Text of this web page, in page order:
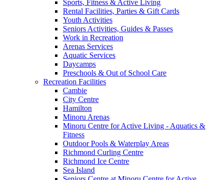
Sports, Fitness & Active Living
Rental Facilities, Parties & Gift Cards
Youth Activities
Seniors Activities, Guides & Passes
Work in Recreation
Arenas Services
Aquatic Services
Daycamps
Preschools & Out of School Care
Recreation Facilities
Cambie
City Centre
Hamilton
Minoru Arenas
Minoru Centre for Active Living - Aquatics &
Fitness
Outdoor Pools & Waterplay Areas
Richmond Curling Centre
Richmond Ice Centre
Sea Island